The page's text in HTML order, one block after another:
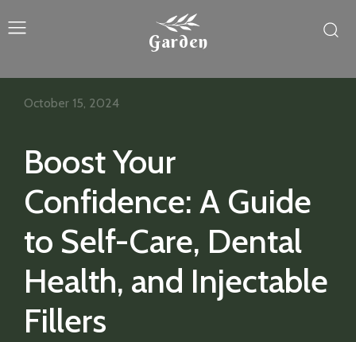
Garden
Boost Your
Confidence: A Guide
to Self-Care, Dental
Health, and Injectable
Fillers
October 15, 2024